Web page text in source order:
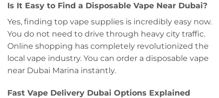
Is It Easy to Find a Disposable Vape Near Dubai?
Yes, finding top vape supplies is incredibly easy now.
You do not need to drive through heavy city traffic.
Online shopping has completely revolutionized the
local vape industry. You can order a disposable vape
near Dubai Marina instantly.
Fast Vape Delivery Dubai Options Explained